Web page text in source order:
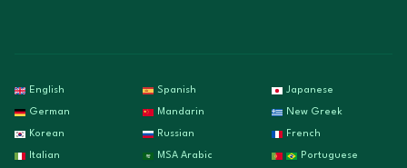
English Spanish Japanese
German Mandarin New Greek
Korean Russian French
Italian MSA Arabic Portuguese